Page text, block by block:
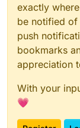
exactly
be notified of
push
bookmarks
appreciation
With your
💗